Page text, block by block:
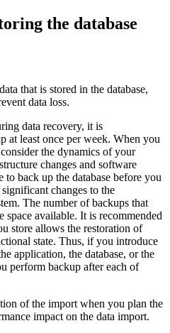
the database
that is stored in the database,
data loss.
data recovery, it is
at least once per week. When you
the dynamics of your
changes and software
back up the database before you
changes to the
The number of backups that
space available. It is recommended
store allows the restoration of
state. Thus, if you introduce
application, the database, or the
perform backup after each of
of the import when you plan the
impact on the data import.